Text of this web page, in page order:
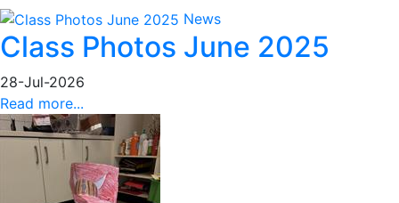
News
Class Photos June 2025
28-Jul-2026
Read more...